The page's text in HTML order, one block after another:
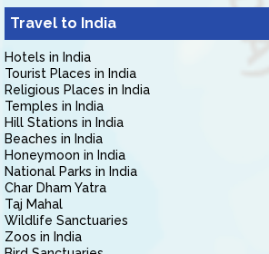
Travel to India
Hotels in India
Tourist Places in India
Religious Places in India
Temples in India
Hill Stations in India
Beaches in India
Honeymoon in India
National Parks in India
Char Dham Yatra
Taj Mahal
Wildlife Sanctuaries
Zoos in India